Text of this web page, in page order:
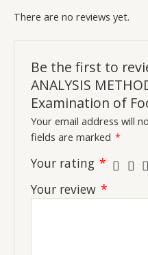
There are no reviews yet.
Be the first to
ANALYSIS
Examination of
Your email address will
fields are marked *
Your rating *
Your review *